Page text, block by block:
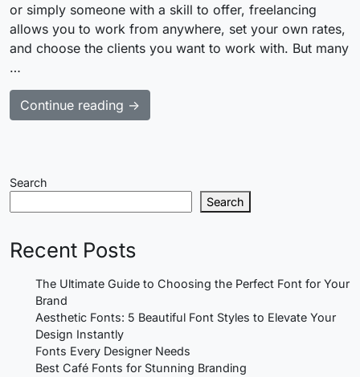
or simply someone with a skill to offer, freelancing
allows you to work from anywhere, set your own rates,
and choose the clients you want to work with. But many
…
Continue reading →
Search
Search
Recent Posts
The Ultimate Guide to Choosing the Perfect Font for Your
Brand
Aesthetic Fonts: 5 Beautiful Font Styles to Elevate Your
Design Instantly
Fonts Every Designer Needs
Best Café Fonts for Stunning Branding